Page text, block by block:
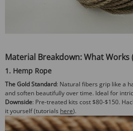
Material Breakdown: What Works
1. Hemp Rope
The Gold Standard: Natural fibers grip like a
and soften beautifully over time. Ideal for
Downside: Pre-treated kits cost $80-$150.
it yourself (tutorials here).